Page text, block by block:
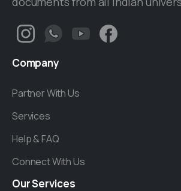
Company
Partner With Us
Services
Help & FAQ
Connect With Us
OurServices